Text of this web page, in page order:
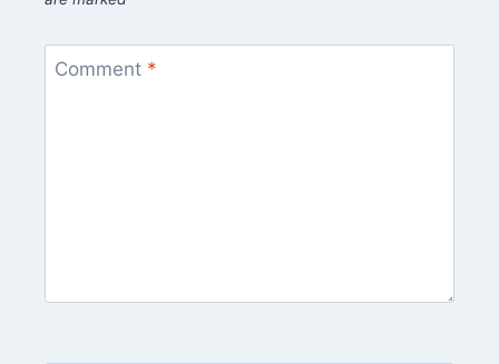
Comment *